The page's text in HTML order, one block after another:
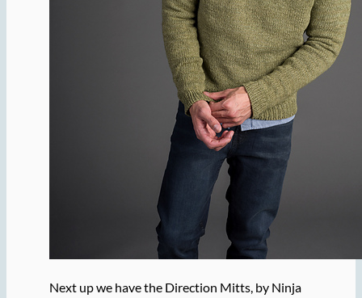
Next up we have the Direction Mitts, by Ninja